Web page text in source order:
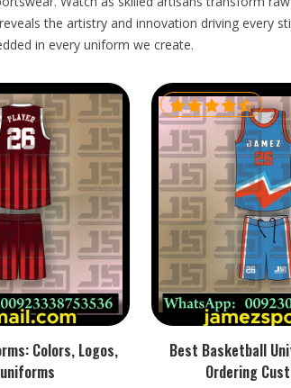
with
Cricket
the artistry and innovation driving every
in every uniform we create.
Colors, Logos,
Best Basketball
Ordering